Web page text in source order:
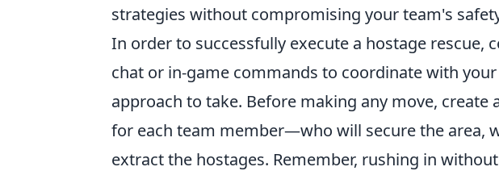
strategies without compromising your team's
In order to successfully execute a hostage rescue,
chat or in-game commands to coordinate with
approach to take. Before making any move, create
for each team member—who will secure the area,
extract the hostages. Remember, rushing in